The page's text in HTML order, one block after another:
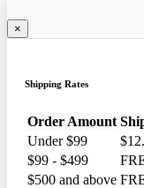
×
Shipping Rates
Order Amount
Under $99
$99 - $499
$500 and above